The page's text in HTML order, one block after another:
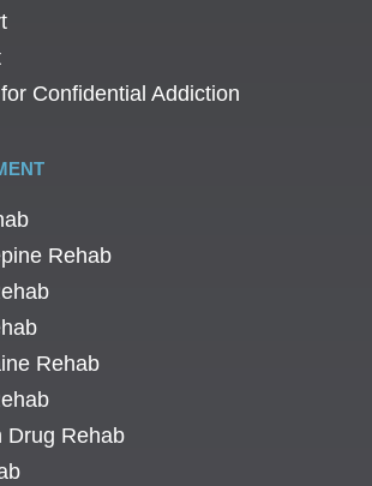
Confidential Addiction
Rehab
Rehab
Drug Rehab